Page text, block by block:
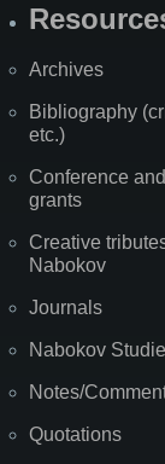
Archives
Bibliography
etc.)
Conference
grants
Creative
Nabokov
Journals
Nabokov
Notes/
Quotations